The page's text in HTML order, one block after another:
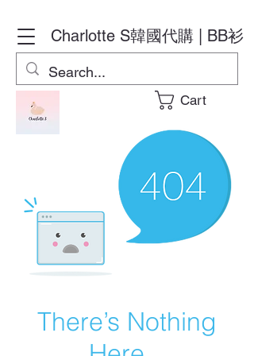
Charlotte S韓國代購 | BB衫
Cart
There’s Nothing